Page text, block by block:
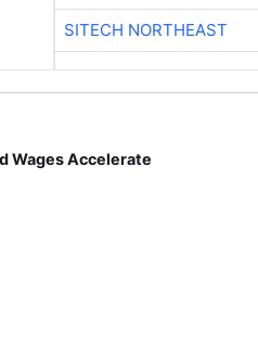
SITECH NORTHEAST
Wages Accelerate